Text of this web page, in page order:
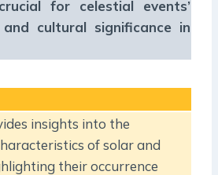
for celestial events’
cultural significance in
insights into the
of solar and
their occurrence